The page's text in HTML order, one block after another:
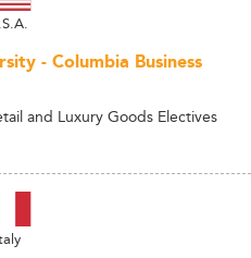
- Columbia Business
and Luxury Goods Electives